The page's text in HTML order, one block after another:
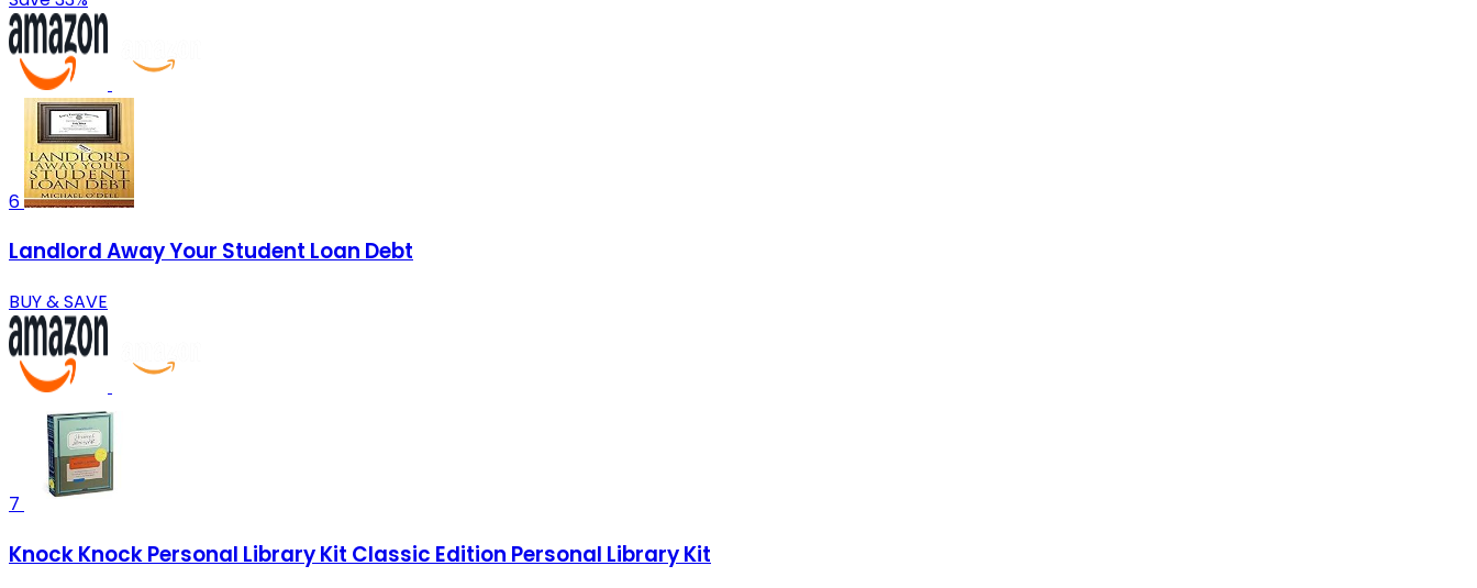
6
Landlord Away Your Student Loan Debt
BUY & SAVE
7
Knock Knock Personal Library Kit Classic Edition Personal Library Kit